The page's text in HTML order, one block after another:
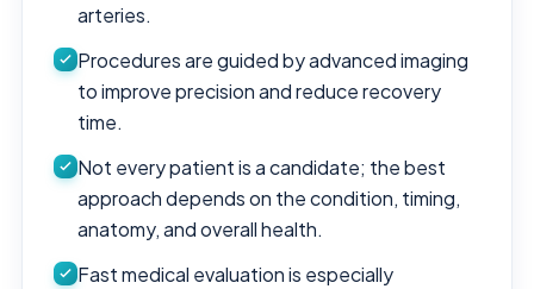
arteries.
Procedures are guided by advanced imaging
to improve precision and reduce recovery
time.
Not every patient is a candidate; the best
approach depends on the condition, timing,
anatomy, and overall health.
Fast medical evaluation is especially